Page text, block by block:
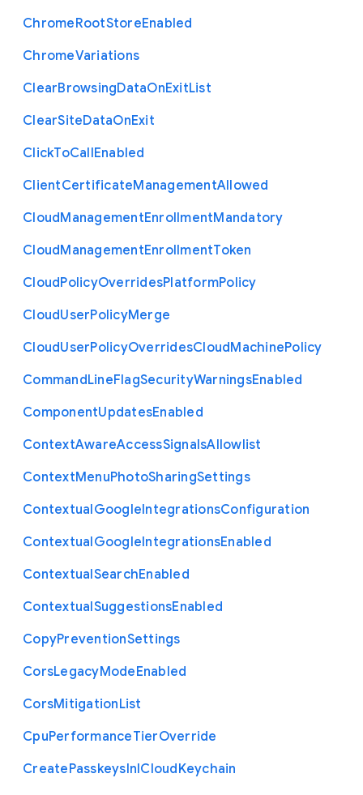
ChromeRootStoreEnabled
ChromeVariations
ClearBrowsingDataOnExitList
ClearSiteDataOnExit
ClickToCallEnabled
ClientCertificateManagementAllowed
CloudManagementEnrollmentMandatory
CloudManagementEnrollmentToken
CloudPolicyOverridesPlatformPolicy
CloudUserPolicyMerge
CloudUserPolicyOverridesCloudMachinePolicy
CommandLineFlagSecurityWarningsEnabled
ComponentUpdatesEnabled
ContextAwareAccessSignalsAllowlist
ContextMenuPhotoSharingSettings
ContextualGoogleIntegrationsConfiguration
ContextualGoogleIntegrationsEnabled
ContextualSearchEnabled
ContextualSuggestionsEnabled
CopyPreventionSettings
CorsLegacyModeEnabled
CorsMitigationList
CpuPerformanceTierOverride
CreatePasskeysInICloudKeychain